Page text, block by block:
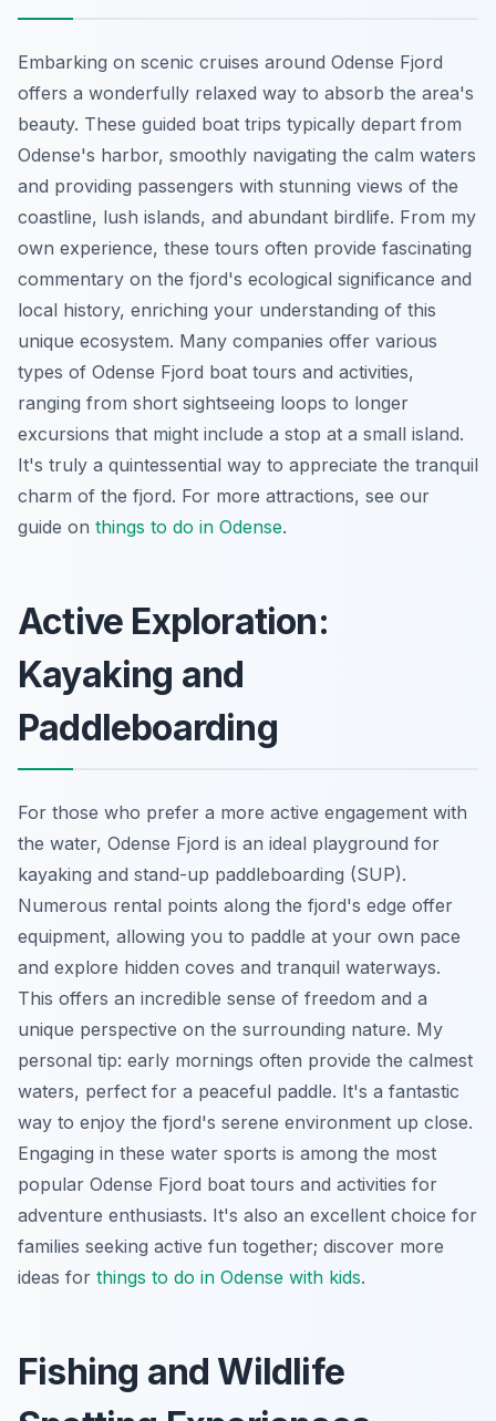
Embarking on scenic cruises around Odense Fjord
offers a wonderfully relaxed way to absorb the area's
beauty. These guided boat trips typically depart from
Odense's harbor, smoothly navigating the calm waters
and providing passengers with stunning views of the
coastline, lush islands, and abundant birdlife. From my
own experience, these tours often provide fascinating
commentary on the fjord's ecological significance and
local history, enriching your understanding of this
unique ecosystem. Many companies offer various
types of Odense Fjord boat tours and activities,
ranging from short sightseeing loops to longer
excursions that might include a stop at a small island.
It's truly a quintessential way to appreciate the tranquil
charm of the fjord. For more attractions, see our
guide on things to do in Odense.
Active Exploration:
Kayaking and
Paddleboarding
For those who prefer a more active engagement with
the water, Odense Fjord is an ideal playground for
kayaking and stand-up paddleboarding (SUP).
Numerous rental points along the fjord's edge offer
equipment, allowing you to paddle at your own pace
and explore hidden coves and tranquil waterways.
This offers an incredible sense of freedom and a
unique perspective on the surrounding nature. My
personal tip: early mornings often provide the calmest
waters, perfect for a peaceful paddle. It's a fantastic
way to enjoy the fjord's serene environment up close.
Engaging in these water sports is among the most
popular Odense Fjord boat tours and activities for
adventure enthusiasts. It's also an excellent choice for
families seeking active fun together; discover more
ideas for things to do in Odense with kids.
Fishing and Wildlife